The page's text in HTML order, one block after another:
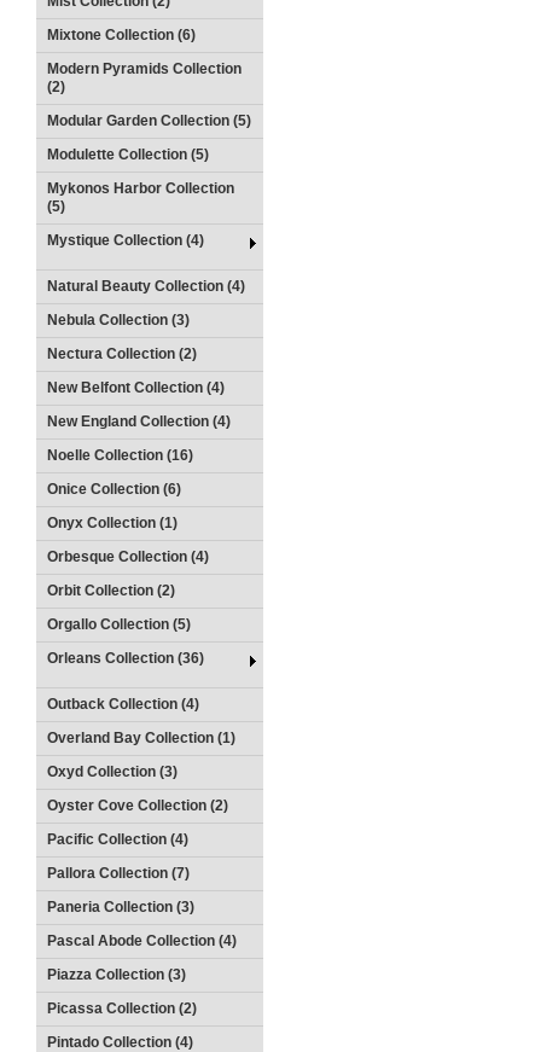
Mixtone Collection (6)
Modern Pyramids Collection
(2)
Modular Garden Collection (5)
Modulette Collection (5)
Mykonos Harbor Collection
(5)
Mystique Collection (4)
Natural Beauty Collection (4)
Nebula Collection (3)
Nectura Collection (2)
New Belfont Collection (4)
New England Collection (4)
Noelle Collection (16)
Onice Collection (6)
Onyx Collection (1)
Orbesque Collection (4)
Orbit Collection (2)
Orgallo Collection (5)
Orleans Collection (36)
Outback Collection (4)
Overland Bay Collection (1)
Oxyd Collection (3)
Oyster Cove Collection (2)
Pacific Collection (4)
Pallora Collection (7)
Paneria Collection (3)
Pascal Abode Collection (4)
Piazza Collection (3)
Picassa Collection (2)
Pintado Collection (4)